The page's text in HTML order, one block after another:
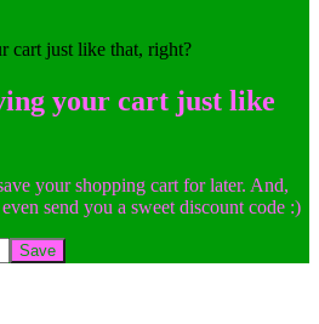
your cart just like
your shopping cart for later. And,
send you a sweet discount code :)
Save